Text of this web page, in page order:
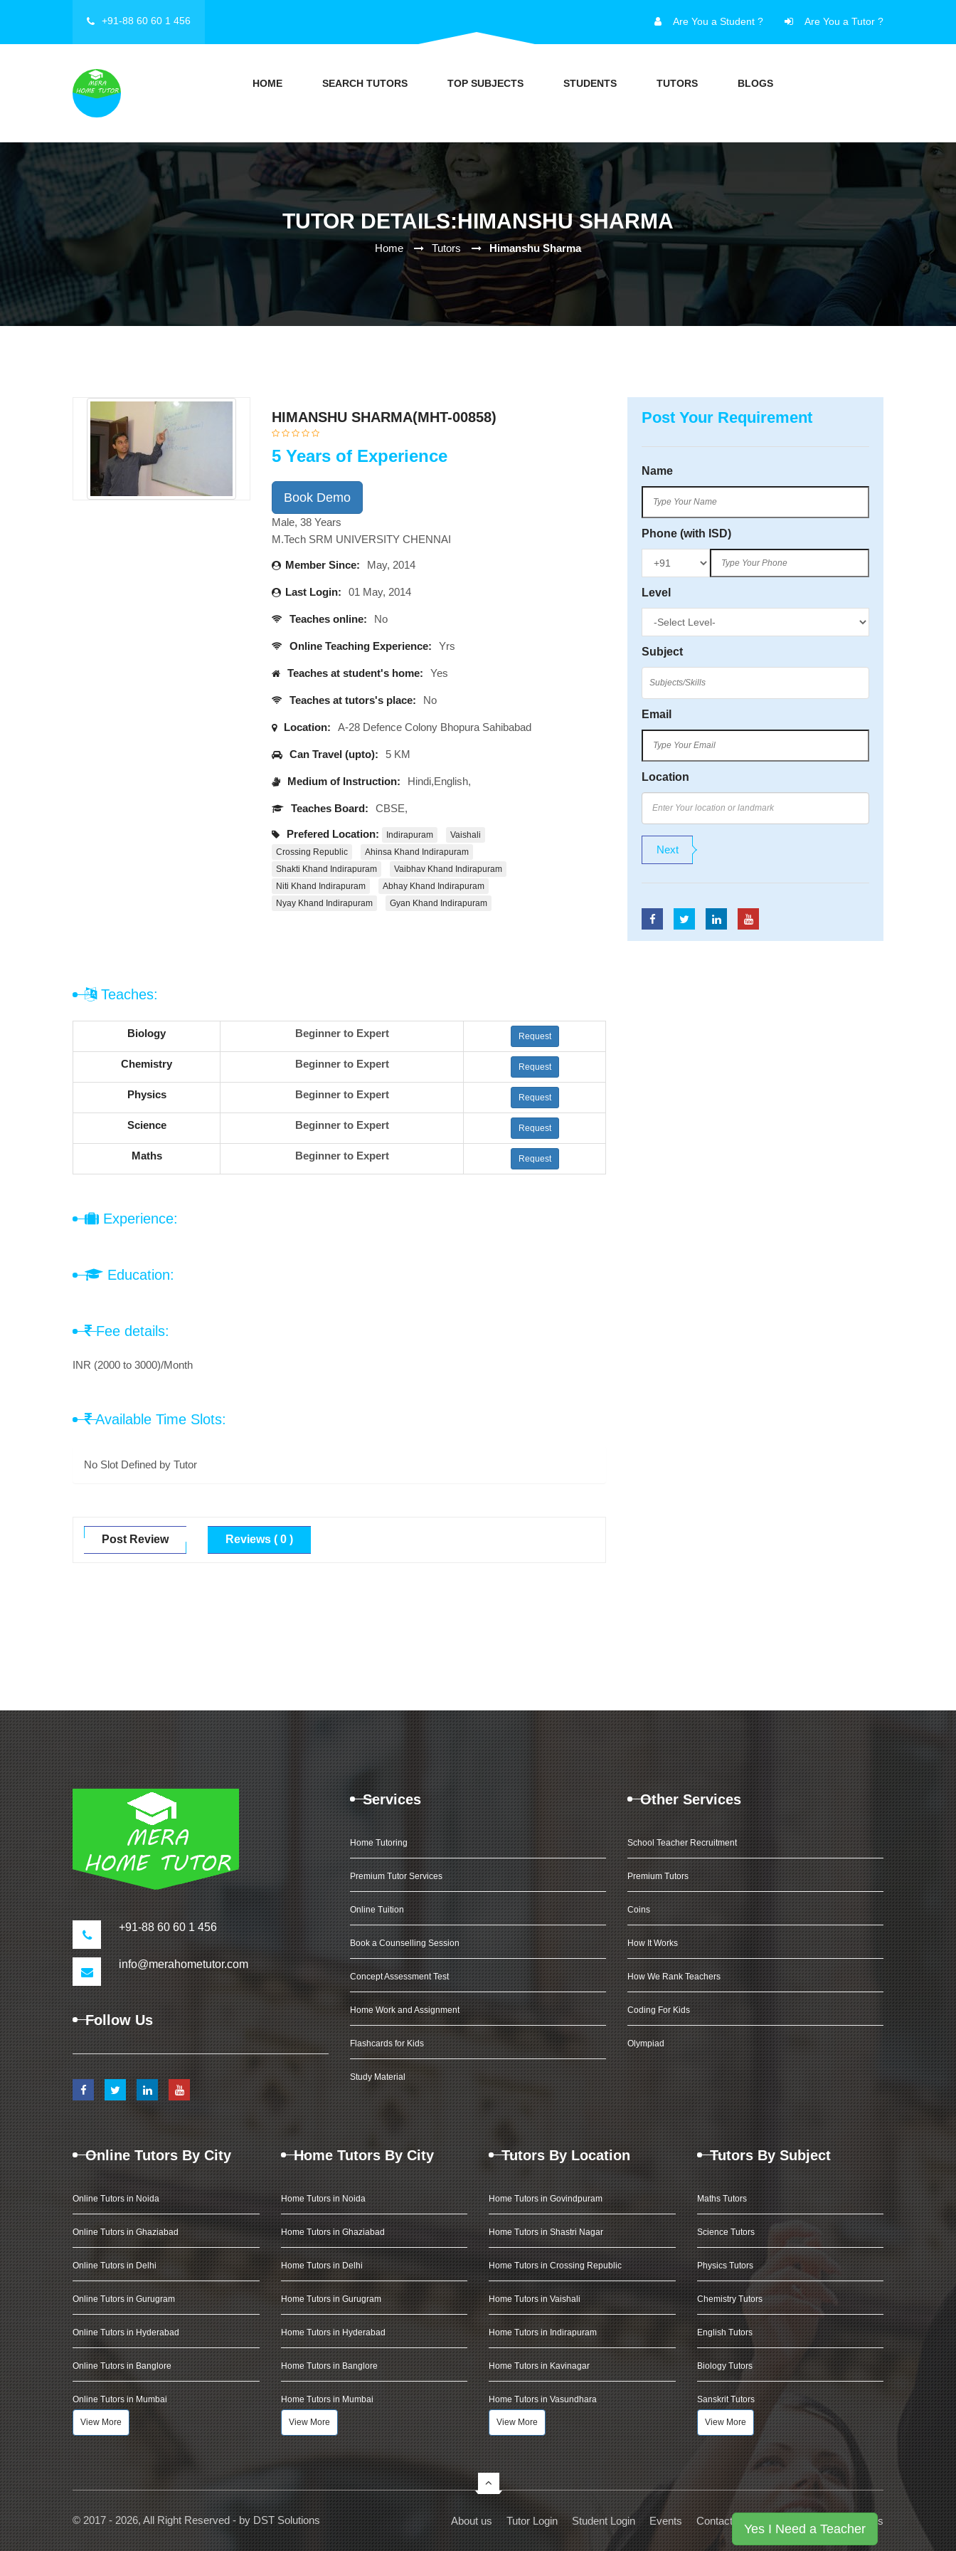
+91-88 60 60 1 456 Are You a Student ? Are You a Tutor ?
HOME SEARCH TUTORS TOP SUBJECTS STUDENTS TUTORS BLOGS
Yes I Need a Teacher
TUTOR DETAILS:HIMANSHU SHARMA
Home Tutors Himanshu Sharma
HIMANSHU SHARMA(MHT-00858)
5 Years of Experience
Book Demo
Male, 38 Years
M.Tech SRM UNIVERSITY CHENNAI
Member Since: May, 2014
Last Login: 01 May, 2014
Teaches online: No
Online Teaching Experience: Yrs
Teaches at student's home: Yes
Teaches at tutors's place: No
Location: A-28 Defence Colony Bhopura Sahibabad
Can Travel (upto): 5 KM
Medium of Instruction: Hindi,English,
Teaches Board: CBSE,
Prefered Location: Indirapuram
Vaishali
Crossing Republic
Ahinsa Khand Indirapuram
Shakti Khand Indirapuram
Vaibhav Khand Indirapuram
Niti Khand Indirapuram
Abhay Khand Indirapuram
Nyay Khand Indirapuram
Gyan Khand Indirapuram
Teaches:
Biology Beginner to Expert Request
Chemistry Beginner to Expert Request
Physics Beginner to Expert Request
Science Beginner to Expert Request
Maths Beginner to Expert Request
Experience:
Education:
Fee details:
INR (2000 to 3000)/Month
Available Time Slots:
No Slot Defined by Tutor
Post Review Reviews ( 0 )
Post Your Requirement
Name
Phone (with ISD)
Level
Subject
Email
Location
+91-88 60 60 1 456
info@merahometutor.com
Follow Us
Services
Home Tutoring
Premium Tutor Services
Online Tuition
Book a Counselling Session
Concept Assessment Test
Home Work and Assignment
Flashcards for Kids
Study Material
Other Services
School Teacher Recruitment
Premium Tutors
Coins
How It Works
How We Rank Teachers
Coding For Kids
Olympiad
Online Tutors By City
Online Tutors in Noida
Online Tutors in Ghaziabad
Online Tutors in Delhi
Online Tutors in Gurugram
Online Tutors in Hyderabad
Online Tutors in Banglore
Online Tutors in Mumbai
View More
Home Tutors By City
Home Tutors in Noida
Home Tutors in Ghaziabad
Home Tutors in Delhi
Home Tutors in Gurugram
Home Tutors in Hyderabad
Home Tutors in Banglore
Home Tutors in Mumbai
View More
Tutors By Location
Home Tutors in Govindpuram
Home Tutors in Shastri Nagar
Home Tutors in Crossing Republic
Home Tutors in Vaishali
Home Tutors in Indirapuram
Home Tutors in Kavinagar
Home Tutors in Vasundhara
View More
Tutors By Subject
Maths Tutors
Science Tutors
Physics Tutors
Chemistry Tutors
English Tutors
Biology Tutors
Sanskrit Tutors
View More
© 2017 - 2026, All Right Reserved - by DST Solutions About us Tutor Login Student Login Events Contact Us FAQs